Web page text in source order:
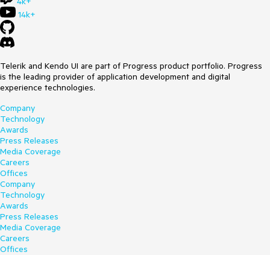
14k+
Telerik and Kendo UI are part of Progress product portfolio. Progress
is the leading provider of application development and digital
experience technologies.
Company
Technology
Awards
Press Releases
Media Coverage
Careers
Offices
Company
Technology
Awards
Press Releases
Media Coverage
Careers
Offices